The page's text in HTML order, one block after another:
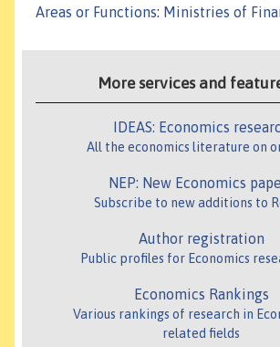
Areas or Functions: Ministries of
More services and
IDEAS: Economics
All the economics literature on
NEP: New Economics
Subscribe to new additions to
Author registration
Public profiles for Economics
Economics Rankings
Various rankings of research in
related fields